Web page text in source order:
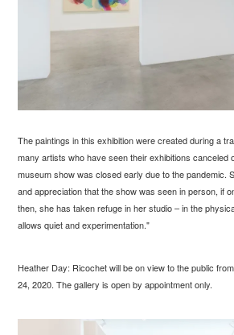
The paintings in this exhibition were created during a
many artists who have seen their exhibitions canceled
museum show was closed early due to the pandemic.
and appreciation that the show was seen in person, if
then, she has taken refuge in her studio – in the
allows quiet and experimentation."
Heather Day: Ricochet will be on view to the public
24, 2020. The gallery is open by appointment only.